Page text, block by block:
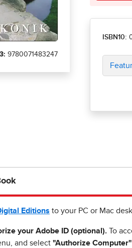
9780071483247
ISBN10:
Editions to your PC or Mac
your Adobe ID (optional). To
and select "Authorize Computer"